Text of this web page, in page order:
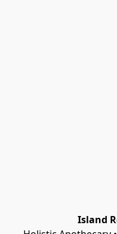
Island